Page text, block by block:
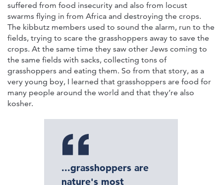
suffered from food insecurity and also from locust
swarms flying in from Africa and destroying the crops.
The kibbutz members used to sound the alarm, run to the
fields, trying to scare the grasshoppers away to save the
crops. At the same time they saw other Jews coming to
the same fields with sacks, collecting tons of
grasshoppers and eating them. So from that story, as a
very young boy, I learned that grasshoppers are food for
many people around the world and that they’re also
kosher.
...grasshoppers are
nature's most